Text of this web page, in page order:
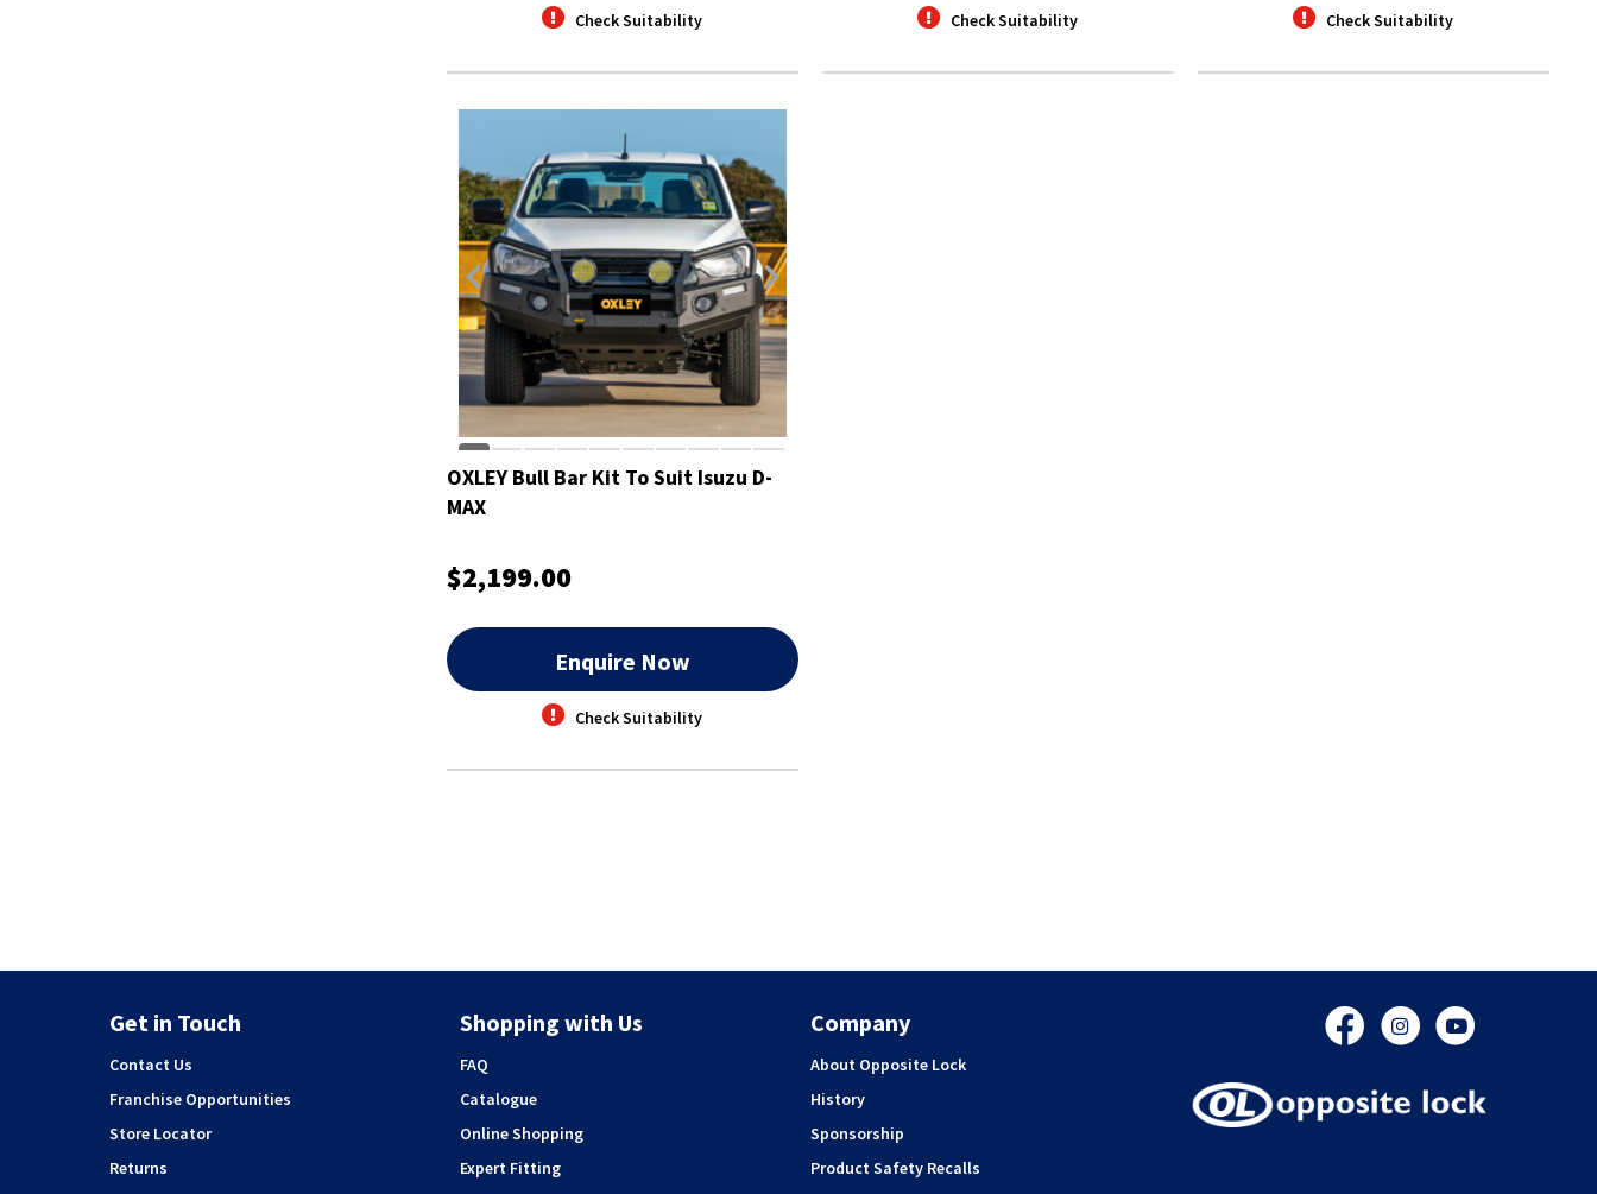
Check Suitability Check Suitability Check Suitability
OXLEY Bull Bar Kit To Suit Isuzu D-
MAX
$2,199.00
Enquire Now
Check Suitability
Get in Touch
Contact Us
Franchise Opportunities
Store Locator
Returns
Shopping with Us
FAQ
Catalogue
Online Shopping
Expert Fitting
Company
About Opposite Lock
History
Sponsorship
Product Safety Recalls
FacebookInstagram